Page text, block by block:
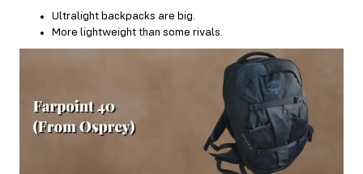
Ultralight backpacks are big.
More lightweight than some rivals.